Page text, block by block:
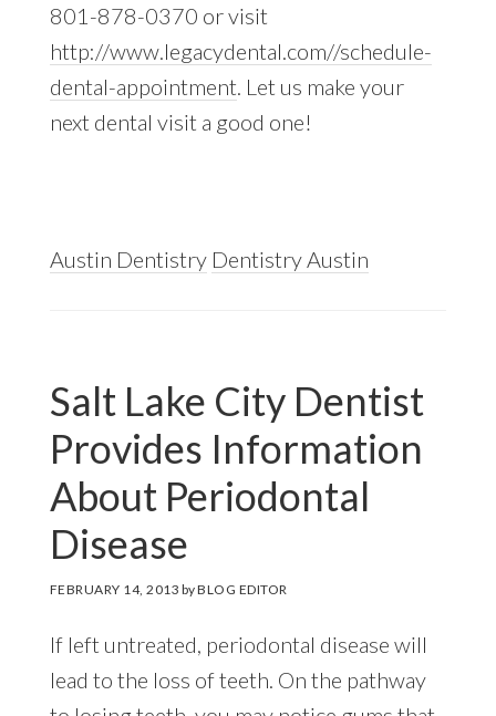
801-878-0370 or visit
http://www.legacydental.com//schedule-
dental-appointment . Let us make your
next dental visit a good one!
Austin Dentistry Dentistry Austin
Salt Lake City Dentist
Provides Information
About Periodontal
Disease
FEBRUARY 14, 2013 byBLOG EDITOR
If left untreated, periodontal disease will
lead to the loss of teeth. On the pathway